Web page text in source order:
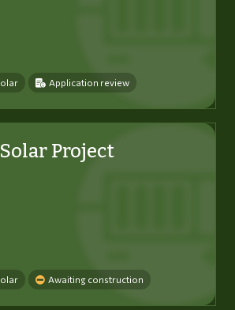
Application review
Project
Awaiting construction